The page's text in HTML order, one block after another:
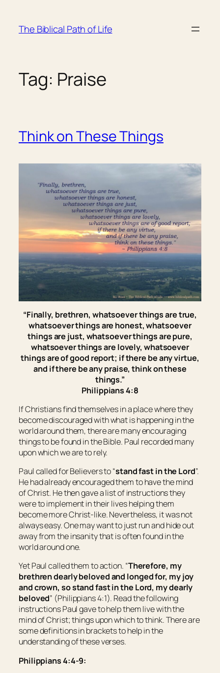
content
The Biblical Path of Life
Tag: Praise
Think on These Things
“Finally, brethren, whatsoever things are true,
whatsoever thingsare honest, whatsoever
thingsare just, whatsoever thingsarepure,
whatsoever thingsare lovely, whatsoever
thingsareof good report; ifthere beany virtue,
and ifthere beany praise, think on these
things.”
Philippians 4:8
If Christians find themselves in a place where they
become discouraged with what is happening in the
world around them, there are many encouraging
things to be found in the Bible. Paul recorded many
upon which we are to rely.
Paul called for Believers to “stand fast in the Lord”.
He had already encouraged them to have the mind
of Christ. He then gave a list of instructions they
were to implement in their lives helping them
become more Christ-like. Nevertheless, it was not
always easy. One may want to just run and hide out
away from the insanity that is often found in the
world around one.
Yet Paul called them to action. “Therefore, my
brethren dearly beloved and longed for, my joy
and crown, so stand fast in the Lord, mydearly
beloved” (Philippians 4:1). Read the following
instructions Paul gave to help them live with the
mind of Christ; things upon which to think. There are
some definitions in brackets to help in the
understanding of these verses.
Philippians 4:4-9: